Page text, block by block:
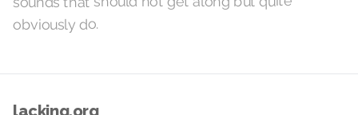
obviously do.
lacking.org